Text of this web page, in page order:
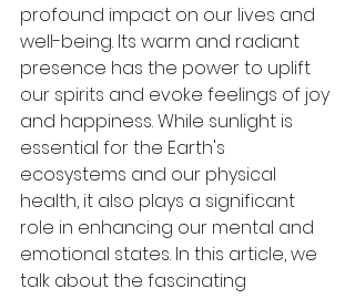
profound impact on our lives and
well-being. Its warm and radiant
presence has the power to uplift
our spirits and evoke feelings of joy
and happiness. While sunlight is
essential for the Earth's
ecosystems and our physical
health, it also plays a significant
role in enhancing our mental and
emotional states. In this article, we
talk about the fascinating